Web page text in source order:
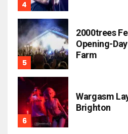
2000trees
Opening-
Farm
Wargasm
Brighton